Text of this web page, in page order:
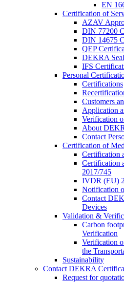
EN
Certification of
AZAV
DIN 77200
DIN 14675
QEP
DEKRA
IFS
Personal
Certifications
Customers
Application
Verification
About
Contact
Certification of
Certification
Certification
2017/745
IVDR (EU)
Notification
Contact
Devices
Validation &
Carbon
Verification
Verification
the
Sustainability
Contact DEKRA
Request for